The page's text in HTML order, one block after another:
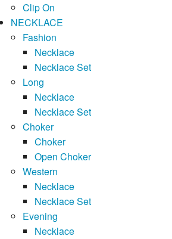
Clip On
NECKLACE
Fashion
Necklace
Necklace Set
Long
Necklace
Necklace Set
Choker
Choker
Open Choker
Western
Necklace
Necklace Set
Evening
Necklace